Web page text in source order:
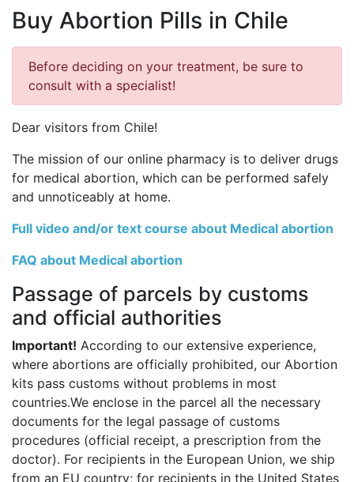
Buy Abortion Pills in Chile
Before deciding on your treatment, be sure to
consult with a specialist!
Dear visitors from Chile!
The mission of our online pharmacy is to deliver drugs
for medical abortion, which can be performed safely
and unnoticeably at home.
Full video and/or text course about Medical abortion
FAQ about Medical abortion
Passage of parcels by customs
and official authorities
Important! According to our extensive experience,
where abortions are officially prohibited, our Abortion
kits pass customs without problems in most
countries.We enclose in the parcel all the necessary
documents for the legal passage of customs
procedures (official receipt, a prescription from the
doctor). For recipients in the European Union, we ship
from an EU country; for recipients in the United States